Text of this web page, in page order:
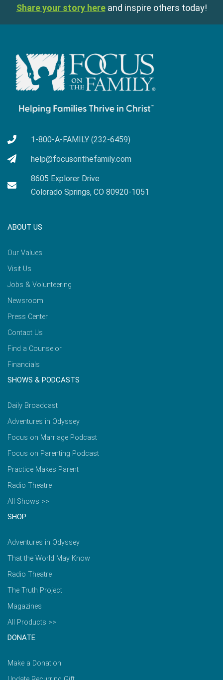
Share your story here and inspire others today!
1-800-A-FAMILY (232-6459)
help@focusonthefamily.com
8605 Explorer Drive
Colorado Springs, CO 80920-1051
ABOUT US
Our Values
Visit Us
Jobs & Volunteering
Newsroom
Press Center
Contact Us
Find a Counselor
Financials
SHOWS & PODCASTS
Daily Broadcast
Adventures in Odyssey
Focus on Marriage Podcast
Focus on Parenting Podcast
Practice Makes Parent
Radio Theatre
All Shows >>
SHOP
Adventures in Odyssey
That the World May Know
Radio Theatre
The Truth Project
Magazines
All Products >>
DONATE
Make a Donation